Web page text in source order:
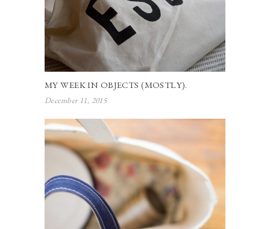
MY WEEK IN OBJECTS (MOSTLY).
December 11, 2015